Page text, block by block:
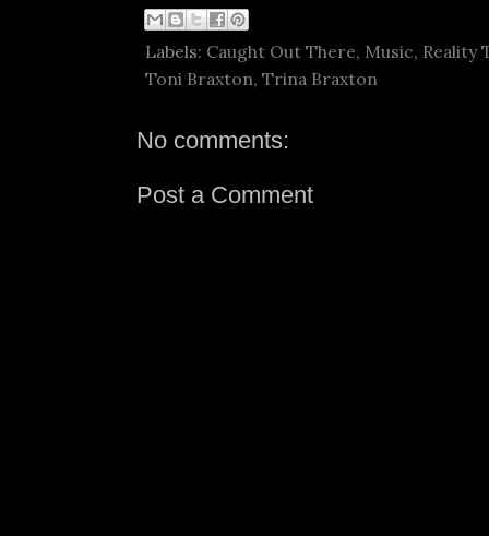
Labels: Caught Out There, Music, Reality
Toni Braxton, Trina Braxton
No comments:
Post a Comment